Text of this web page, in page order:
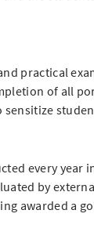
practical
of all
every year
by
awarded a